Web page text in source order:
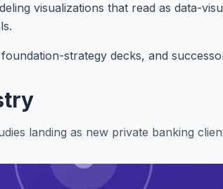
visualizations that read as data-
strategy decks, and
landing as new private banking